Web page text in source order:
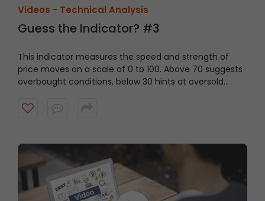
Videos - Technical Analysis
Guess the Indicator? #3
This indicator measures the speed and strength of
price moves on a scale of 0 to 100. Above 70 suggests
overbought conditions, below 30 hints at oversold